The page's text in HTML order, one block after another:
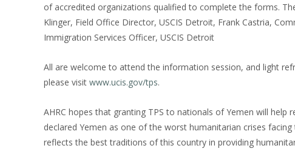
of accredited organizations qualified to complete the forms.
Klinger, Field Office Director, USCIS Detroit, Frank Castria,
Immigration Services Officer, USCIS Detroit
All are welcome to attend the information session, and light
please visit www.ucis.gov/tps.
AHRC hopes that granting TPS to nationals of Yemen will help
declared Yemen as one of the worst humanitarian crises
reflects the best traditions of this country in providing